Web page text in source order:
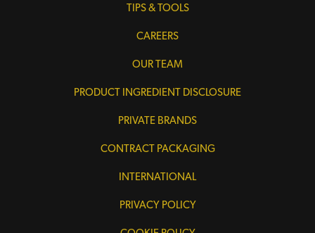
TIPS & TOOLS
CAREERS
OUR TEAM
PRODUCT INGREDIENT DISCLOSURE
PRIVATE BRANDS
CONTRACT PACKAGING
INTERNATIONAL
PRIVACY POLICY